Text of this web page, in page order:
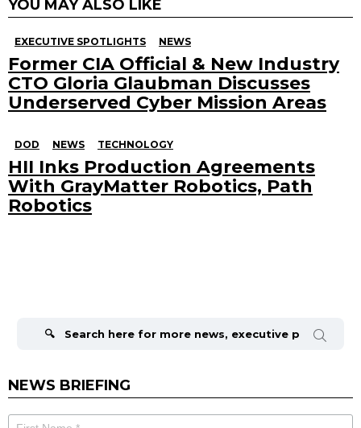
YOU MAY ALSO LIKE
EXECUTIVE SPOTLIGHTS NEWS
Former CIA Official & New Industry
CTO Gloria Glaubman Discusses
Underserved Cyber Mission Areas
DOD NEWS TECHNOLOGY
HII Inks Production Agreements
With GrayMatter Robotics, Path
Robotics
NEWS BRIEFING